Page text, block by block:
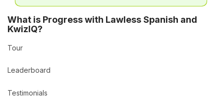
What is Progress with Lawless Spanish and
KwizIQ?
Tour
Leaderboard
Testimonials